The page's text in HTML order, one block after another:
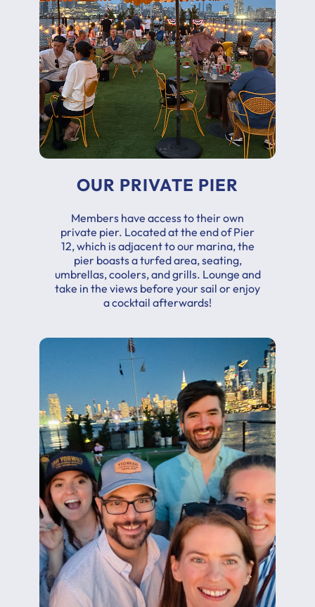
OUR PRIVATE PIER
Members have access to their own
private pier. Located at the end of Pier
12, which is adjacent to our marina, the
pier boasts a turfed area, seating,
umbrellas, coolers, and grills. Lounge and
take in the views before your sail or enjoy
a cocktail afterwards!